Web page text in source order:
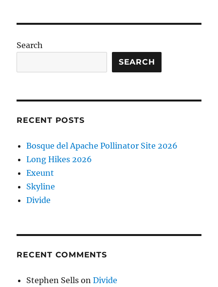
Search
SEARCH
RECENT POSTS
Bosque del Apache Pollinator Site 2026
Long Hikes 2026
Exeunt
Skyline
Divide
RECENT COMMENTS
Stephen Sells onDivide